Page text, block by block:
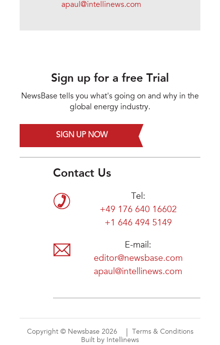
apaul@intellinews.com
Sign up for a free Trial
NewsBase tells you what's going on and why in the
global energy industry.
SIGN UP NOW
Contact Us
Tel:
+49 176 640 16602
+1 646 494 5149
E-mail:
editor@newsbase.com
apaul@intellinews.com
Copyright © Newsbase 2026
Terms & Conditions
Built by Intellinews